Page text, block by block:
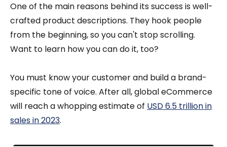
One of the main reasons behind its success is well-
crafted product descriptions. They hook people
from the beginning, so you can't stop scrolling.
Want to learn how you can do it, too?
You must know your customer and build a brand-
specific tone of voice. After all, global eCommerce
will reach a whopping estimate of USD 6.5 trillion in
sales in 2023.